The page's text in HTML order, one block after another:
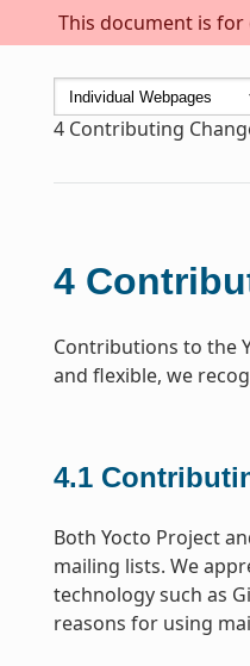
This document is for
4 Contributing
4
Contributions to the
and flexible, we
4.1
Both Yocto Project
mailing lists. We
technology such as
reasons for using